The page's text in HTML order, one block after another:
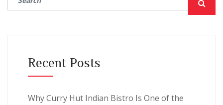
Recent Posts
Why Curry Hut Indian Bistro Is One of the